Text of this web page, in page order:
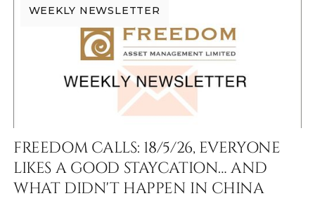
WEEKLY NEWSLETTER
FREEDOM CALLS: 18/5/26, EVERYONE
LIKES A GOOD STAYCATION… AND
WHAT DIDN'T HAPPEN IN CHINA